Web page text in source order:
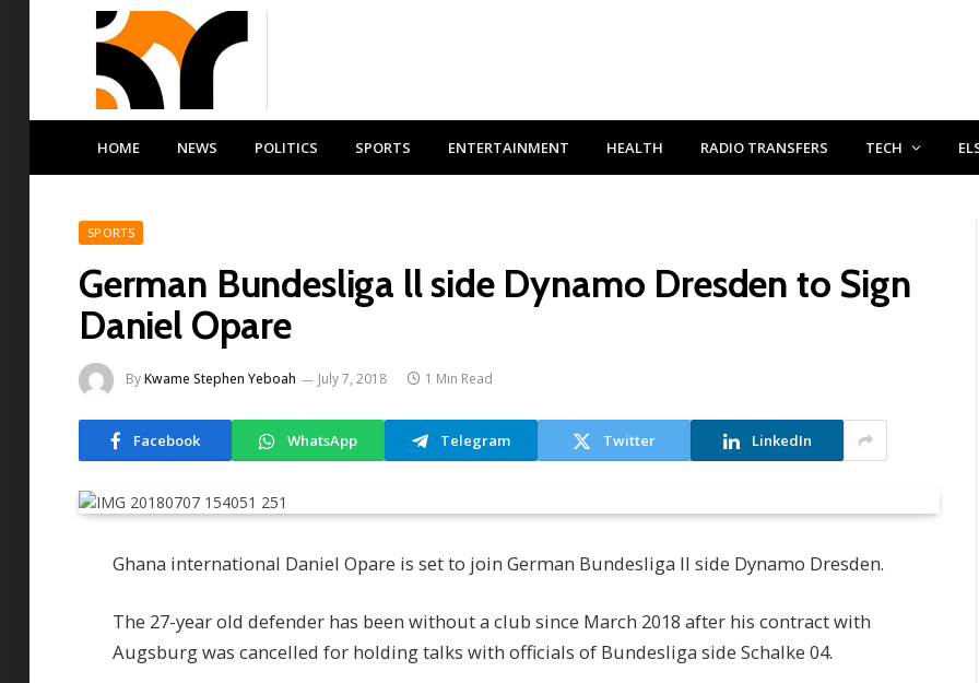
HOME NEWS POLITICS SPORTS ENTERTAINMENT HEALTH RADIO TRANSFERS TECH
SPORTS
German Bundesliga ll side Dynamo Dresden to Sign
Daniel Opare
ByKwame Stephen Yeboah July 7, 2018 1 Min Read
Facebook WhatsApp Telegram Twitter LinkedIn
Ghana international Daniel Opare is set to join German Bundesliga ll side Dynamo Dresden.
The 27-year old defender has been without a club since March 2018 after his contract with
Augsburg was cancelled for holding talks with officials of Bundesliga side Schalke 04.